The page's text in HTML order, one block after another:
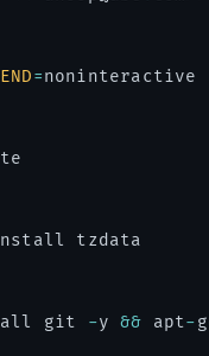
=noninteractive
tzdata
git -y && apt-